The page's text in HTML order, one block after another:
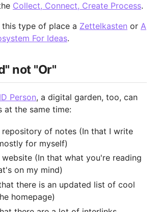
Collect, Connect, Create Process.
this type of place a Zettelkasten or A
For Ideas.
not "Or"
Person, a digital garden, too, can
at the same time:
repository of notes (In that I write
for myself)
website (In that what you're reading
on my mind)
there is an updated list of cool
homepage)